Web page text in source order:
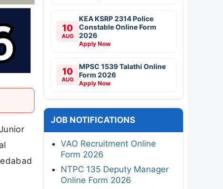
10
AUG
KEA KSRP 2314 Police
Constable Online Form
2026
Apply Now
10
AUG
MPSC 1539 Talathi Online
Form 2026
Apply Now
JOB NOTIFICATIONS
VAO Recruitment Online
Form 2026
NTPC 135 Deputy Manager
Online Form 2026